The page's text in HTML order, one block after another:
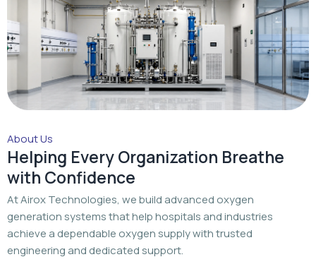
About Us
Helping Every Organization Breathe
with Confidence
At Airox Technologies, we build advanced oxygen
generation systems that help hospitals and industries
achieve a dependable oxygen supply with trusted
engineering and dedicated support.